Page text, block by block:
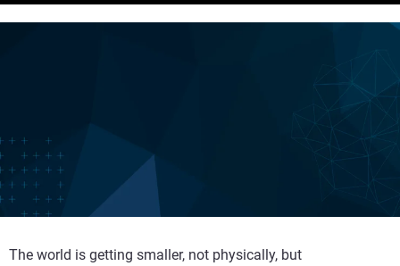
The world is getting smaller, not physically, but